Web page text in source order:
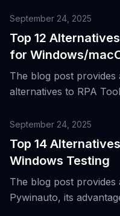
discusses their
September 24, 2025
Top 12
for Windows/
The blog post provides
alternatives to RPA
September 24, 2025
Top 14
Windows Testing
The blog post provides
Pywinauto, its